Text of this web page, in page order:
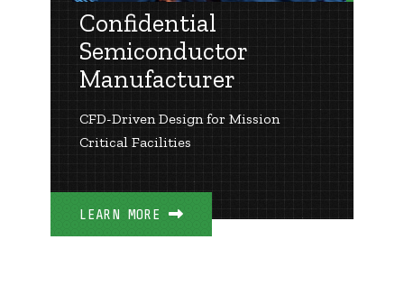
Confidential
Semiconductor
Manufacturer
CFD-Driven Design for Mission
Critical Facilities
LEARN MORE